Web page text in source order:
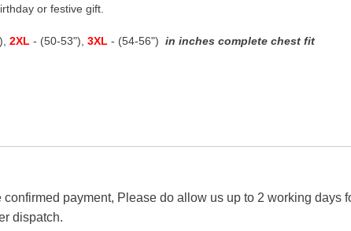
or festive gift.
2XL - (50-53"), 3XL - (54-56") in inches complete chest fit
payment, Please do allow us up to 2 working days
dispatch.